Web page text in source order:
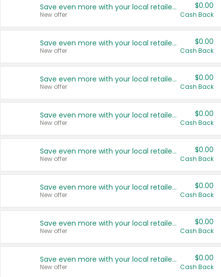
Save even more with your local retailers
New offer
$0.00
Cash Back
Save even more with your local retailers
New offer
$0.00
Cash Back
Save even more with your local retailers
New offer
$0.00
Cash Back
Save even more with your local retailers
New offer
$0.00
Cash Back
Save even more with your local retailers
New offer
$0.00
Cash Back
Save even more with your local retailers
New offer
$0.00
Cash Back
Save even more with your local retailers
New offer
$0.00
Cash Back
Save even more with your local retailers
New offer
$0.00
Cash Back